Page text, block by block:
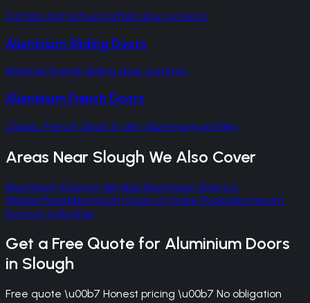
Cortizo and Schuco bifold door systems
Aluminium Sliding Doors
Minimal-frame sliding door systems
Aluminium French Doors
Classic French doors in slim aluminium profiles
Areas Near Slough We Also Cover
Aluminium Doors in WindsorAluminium Doors in
MaidenheadAluminium Doors in Stoke PogesAluminium
Doors in Uxbridge
Get a Free Quote for Aluminium Doors
in Slough
Free quote \u00b7 Honest pricing \u00b7 No obligation